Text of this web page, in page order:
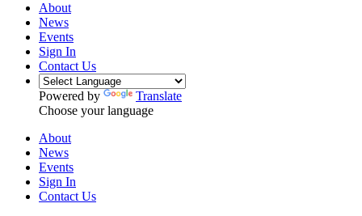
About
News
Events
Sign In
Contact Us
Powered by
Translate
Choose your language
About
News
Events
Sign In
Contact Us